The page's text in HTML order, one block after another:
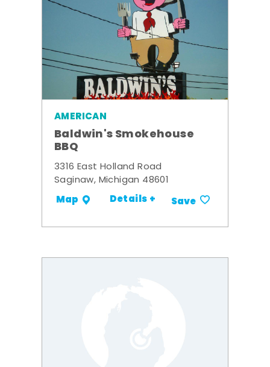
AMERICAN
Baldwin's Smokehouse
BBQ
3316 East Holland Road
Saginaw, Michigan 48601
Map Details + Save